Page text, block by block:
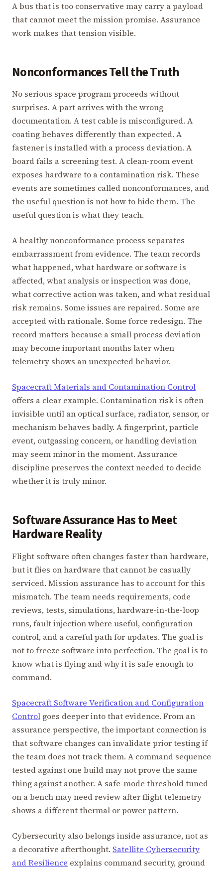
A bus that is too conservative may carry a payload
that cannot meet the mission promise. Assurance
work makes that tension visible.
Nonconformances Tell the Truth
No serious space program proceeds without
surprises. A part arrives with the wrong
documentation. A test cable is misconfigured. A
coating behaves differently than expected. A
fastener is installed with a process deviation. A
board fails a screening test. A clean-room event
exposes hardware to a contamination risk. These
events are sometimes called nonconformances, and
the useful question is not how to hide them. The
useful question is what they teach.
A healthy nonconformance process separates
embarrassment from evidence. The team records
what happened, what hardware or software is
affected, what analysis or inspection was done,
what corrective action was taken, and what residual
risk remains. Some issues are repaired. Some are
accepted with rationale. Some force redesign. The
record matters because a small process deviation
may become important months later when
telemetry shows an unexpected behavior.
Spacecraft Materials and Contamination Control
offers a clear example. Contamination risk is often
invisible until an optical surface, radiator, sensor, or
mechanism behaves badly. A fingerprint, particle
event, outgassing concern, or handling deviation
may seem minor in the moment. Assurance
discipline preserves the context needed to decide
whether it is truly minor.
Software Assurance Has to Meet
Hardware Reality
Flight software often changes faster than hardware,
but it flies on hardware that cannot be casually
serviced. Mission assurance has to account for this
mismatch. The team needs requirements, code
reviews, tests, simulations, hardware-in-the-loop
runs, fault injection where useful, configuration
control, and a careful path for updates. The goal is
not to freeze software into perfection. The goal is to
know what is flying and why it is safe enough to
command.
Spacecraft Software Verification and Configuration
Control goes deeper into that evidence. From an
assurance perspective, the important connection is
that software changes can invalidate prior testing if
the team does not track them. A command sequence
tested against one build may not prove the same
thing against another. A safe-mode threshold tuned
on a bench may need review after flight telemetry
shows a different thermal or power pattern.
Cybersecurity also belongs inside assurance, not as
a decorative afterthought. Satellite Cybersecurity
and Resilience explains command security, ground